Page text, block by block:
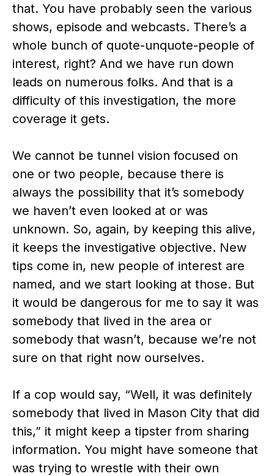
that. You have probably seen the various
shows, episode and webcasts. There’s a
whole bunch of quote-unquote-people of
interest, right? And we have run down
leads on numerous folks. And that is a
difficulty of this investigation, the more
coverage it gets.
We cannot be tunnel vision focused on
one or two people, because there is
always the possibility that it’s somebody
we haven’t even looked at or was
unknown. So, again, by keeping this alive,
it keeps the investigative objective. New
tips come in, new people of interest are
named, and we start looking at those. But
it would be dangerous for me to say it was
somebody that lived in the area or
somebody that wasn’t, because we’re not
sure on that right now ourselves.
If a cop would say, “Well, it was definitely
somebody that lived in Mason City that did
this,” it might keep a tipster from sharing
information. You might have someone that
was trying to wrestle with their own